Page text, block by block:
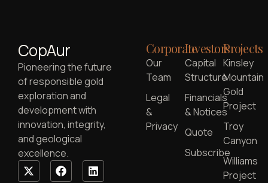
CopAur
Pioneering the future
of responsible gold
exploration and
development with
innovation, integrity,
and geological
excellence.
Corporate
Our
Team
Legal
&
Privacy
Investors
Capital
Structure
Financials
& Notices
Quote
Subscribe
Projects
Kinsley
Mountain
Gold
Project
Troy
Canyon
Williams
Project